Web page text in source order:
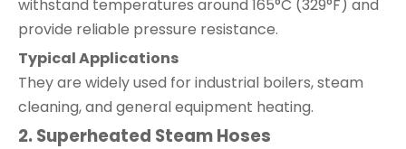
withstand temperatures around 165°C (329°F) and
provide reliable pressure resistance.
Typical Applications
They are widely used for industrial boilers, steam
cleaning, and general equipment heating.
2. Superheated Steam Hoses